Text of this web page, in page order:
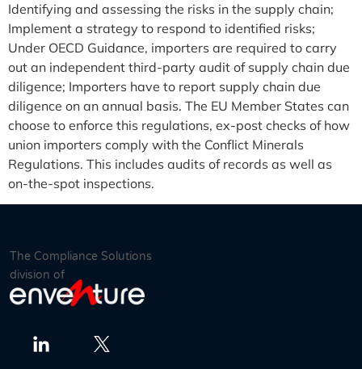
Identifying and assessing the risks in the supply chain;
Implement a strategy to respond to identified risks;
Under OECD Guidance, importers are required to carry
out an independent third-party audit of supply chain due
diligence; Importers have to report supply chain due
diligence on an annual basis. The EU Member States can
choose to enforce this regulations, ex-post checks of how
union importers comply with the Conflict Minerals
Regulations. This includes audits of records as well as
on-the-spot inspections.
The Compliance Solutions
division of